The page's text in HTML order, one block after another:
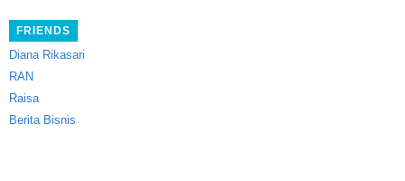
FRIENDS
Diana Rikasari
RAN
Raisa
Berita Bisnis